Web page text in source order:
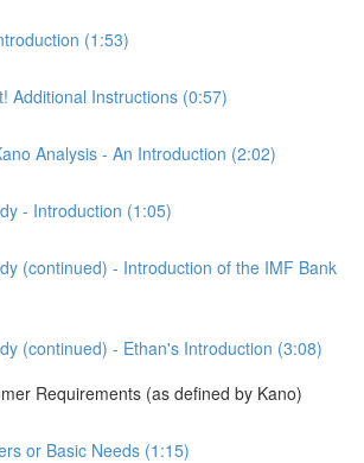
(1:53)
Additional Instructions (0:57)
Analysis - An Introduction (2:02)
- Introduction (1:05)
(continued) - Introduction of the IMF Bank
(continued) - Ethan's Introduction (3:08)
Requirements (as defined by Kano)
or Basic Needs (1:15)